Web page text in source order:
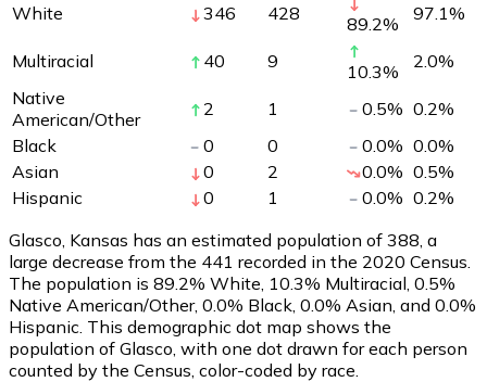
White
346 428 89.2% 97.1%
Multiracial 40 9 10.3% 2.0%
Native
American/Other
2 1 0.5% 0.2%
Black
0 0 0.0% 0.0%
Asian
0 2 0.0% 0.5%
Hispanic
0 1 0.0% 0.2%
Glasco, Kansas has an estimated population of 388 , a
large decrease from the 441 recorded in the 2020 Census.
The population is 89.2% White, 10.3% Multiracial, 0.5%
Native American/Other, 0.0% Black, 0.0% Asian, and 0.0%
Hispanic. This demographic dot map shows the
population of Glasco, with one dot drawn for each person
counted by the Census, color-coded by race.